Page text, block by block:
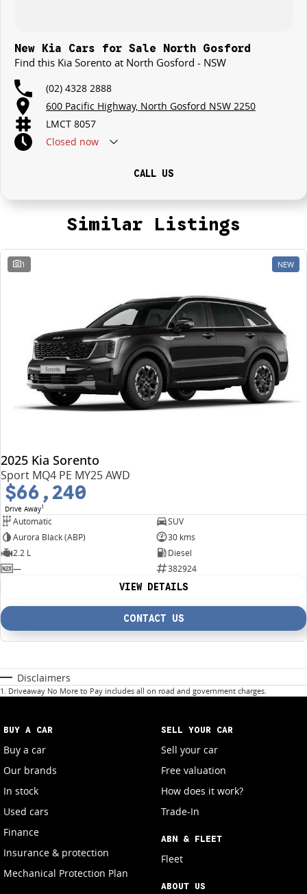
New Kia Cars for Sale North Gosford
Find this Kia Sorento at North Gosford - NSW
(02) 4328 2888
600 Pacific Highway, North Gosford NSW 2250
LMCT 8057
Closed now
CALL US
Similar Listings
1 NEW
2025 Kia Sorento
Sport MQ4 PE MY25 AWD
$66,240
Drive Away1
Automatic
SUV
Aurora Black (ABP)
30 kms
2.2 L
Diesel
—
382924
VIEW DETAILS
CONTACT US
Disclaimers
1 . Driveaway No More to Pay includes all on road and government charges.
BUY A CAR
Buy a car
Our brands
In stock
Used cars
Finance
Insurance & protection
Mechanical Protection Plan
SELL YOUR CAR
Sell your car
Free valuation
How does it work?
Trade-In
ABN & FLEET
Fleet
ABOUT US